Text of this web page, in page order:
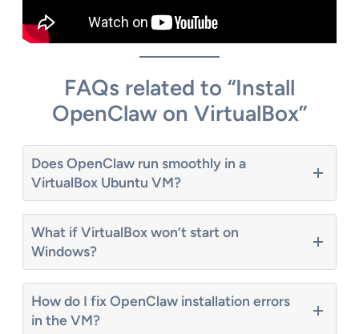
FAQs related to “Install
OpenClaw on VirtualBox”
Does OpenClaw run smoothly in a
VirtualBox Ubuntu VM?
What if VirtualBox won’t start on
Windows?
How do I fix OpenClaw installation errors
in the VM?